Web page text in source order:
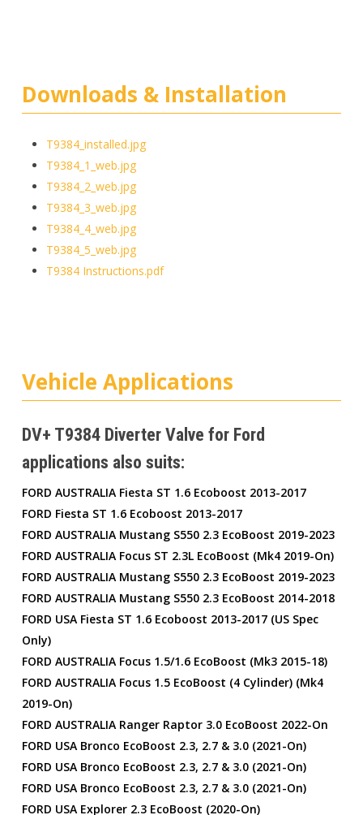
Downloads & Installation
T9384_installed.jpg
T9384_1_web.jpg
T9384_2_web.jpg
T9384_3_web.jpg
T9384_4_web.jpg
T9384_5_web.jpg
T9384 Instructions.pdf
Vehicle Applications
DV+ T9384 Diverter Valve for Ford
applications also suits:
FORD AUSTRALIA Fiesta ST 1.6 Ecoboost 2013-2017
FORD Fiesta ST 1.6 Ecoboost 2013-2017
FORD AUSTRALIA Mustang S550 2.3 EcoBoost 2019-2023
FORD AUSTRALIA Focus ST 2.3L EcoBoost (Mk4 2019-On)
FORD AUSTRALIA Mustang S550 2.3 EcoBoost 2019-2023
FORD AUSTRALIA Mustang S550 2.3 EcoBoost 2014-2018
FORD USA Fiesta ST 1.6 Ecoboost 2013-2017 (US Spec
Only)
FORD AUSTRALIA Focus 1.5/1.6 EcoBoost (Mk3 2015-18)
FORD AUSTRALIA Focus 1.5 EcoBoost (4 Cylinder) (Mk4
2019-On)
FORD AUSTRALIA Ranger Raptor 3.0 EcoBoost 2022-On
FORD USA Bronco EcoBoost 2.3, 2.7 & 3.0 (2021-On)
FORD USA Bronco EcoBoost 2.3, 2.7 & 3.0 (2021-On)
FORD USA Bronco EcoBoost 2.3, 2.7 & 3.0 (2021-On)
FORD USA Explorer 2.3 EcoBoost (2020-On)